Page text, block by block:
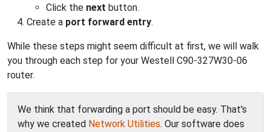
Click the next button.
Create a port forward entry.
While these steps might seem difficult at first, we will walk
you through each step for your Westell C90-327W30-06
router.
We think that forwarding a port should be easy. That's
why we created Network Utilities. Our software does